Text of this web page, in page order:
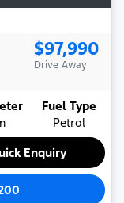
$97,990
Drive Away
Fuel Type
Petrol
Enquiry